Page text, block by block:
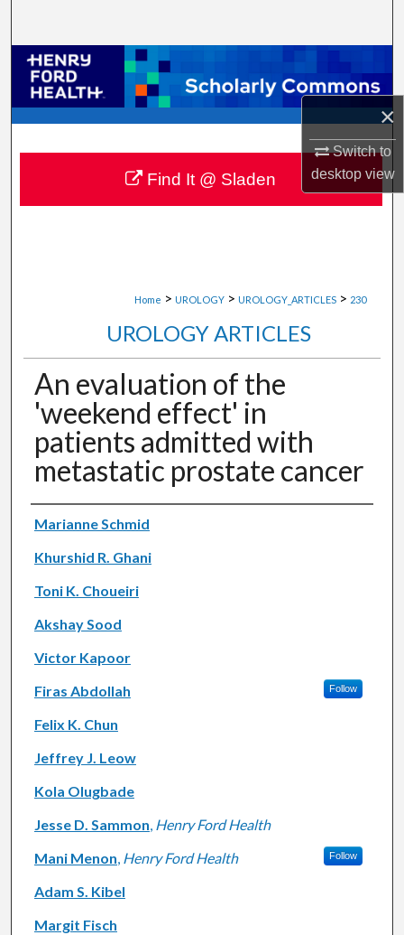
×
Switch to
desktopview
Browse Collections
My Account
About
Digital Commons Network™
Home > UROLOGY > UROLOGY_ARTICLES > 230
UROLOGY ARTICLES
An evaluation of the
'weekend effect' in
patients admitted with
metastatic prostate cancer
Authors
Marianne Schmid
Khurshid R. Ghani
Toni K. Choueiri
Akshay Sood
Victor Kapoor
Firas Abdollah
Follow
Felix K. Chun
Jeffrey J. Leow
Kola Olugbade
Jesse D. Sammon, Henry Ford Health
Mani Menon, Henry Ford Health Follow
Adam S. Kibel
Margit Fisch
Find It @ Sladen